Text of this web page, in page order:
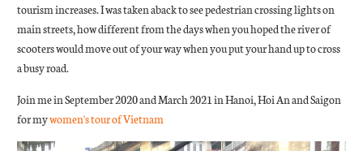
tourism increases. I was taken aback to see pedestrian crossing lights on
main streets, how different from the days when you hoped the river of
scooters would move out of your way when you put your hand up to cross
a busy road.
Join me in September 2020 and March 2021 in Hanoi, Hoi An and Saigon
for mywomen's tour of Vietnam